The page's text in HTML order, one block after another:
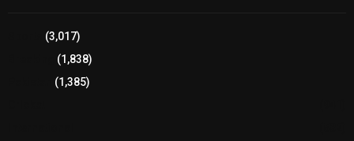
(3,017)
(1,838)
(1,385)